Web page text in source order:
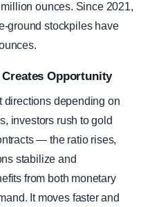
ounces. Since 2021,
ground stockpiles have
Opportunity
directions depending on
investors rush to gold
— the ratio rises,
stabilize and
from both monetary
It moves faster and